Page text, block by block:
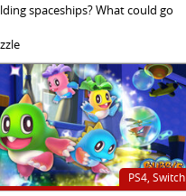
spaceships? What could go
PS4, Switch